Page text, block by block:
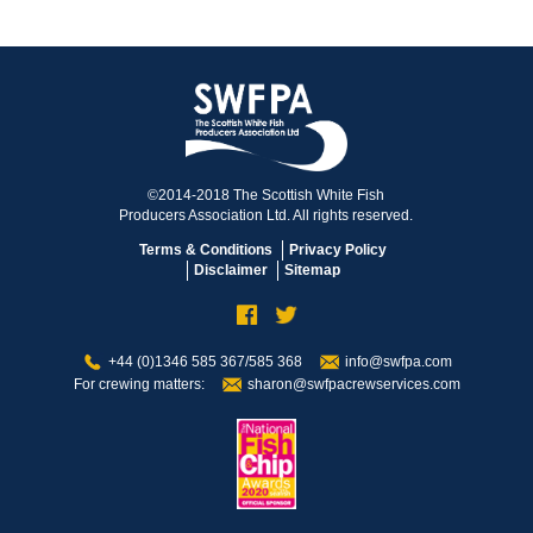
©2014-2018 The Scottish White Fish
Producers Association Ltd. All rights reserved.
Terms & Conditions
Privacy Policy
Disclaimer
Sitemap
+44 (0)1346 585 367/585 368
info@swfpa.com
For crewing matters:
sharon@swfpacrewservices.com